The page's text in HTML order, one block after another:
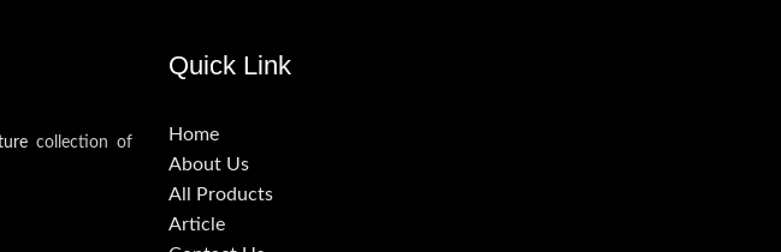
collection of
Quick Link
Home
About Us
All Products
Article